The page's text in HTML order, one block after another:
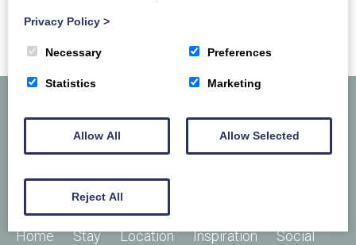
Home Stay Location Inspiration
Social
Privacy Policy >
Necessary Preferences
Statistics Marketing
Allow All Allow Selected
Reject All